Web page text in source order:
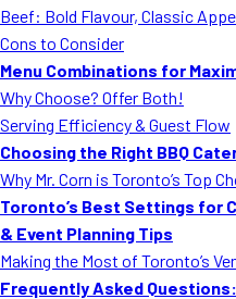
Food Truck Fun Foods
Roast Corn Catering
Wedding Catering
FAQ
Beef: Bold Flavour, Classic
Cons to Consider
Menu Combinations for
Why Choose? Offer Both!
Serving Efficiency & Guest Flow
Choosing the Right BBQ
Why Mr. Corn is Toronto’s Top
Toronto’s Best Settings for
& Event Planning Tips
Making the Most of Toronto’s
Frequently Asked